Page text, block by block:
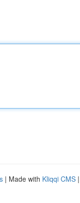
| Made with Kliqqi CMS |